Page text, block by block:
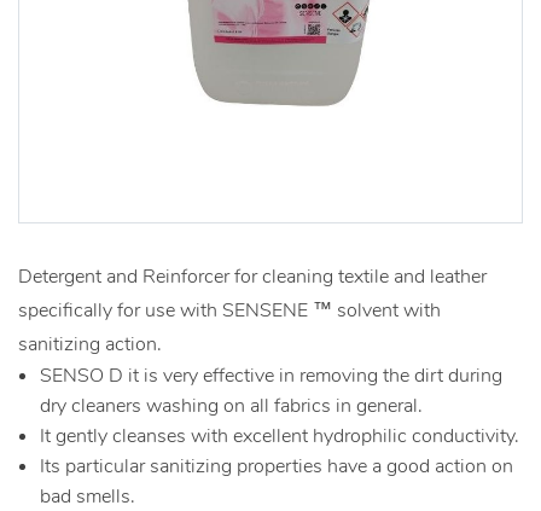
Detergent and Reinforcer for cleaning textile and leather
specifically for use with SENSENE ™ solvent with
sanitizing action.
SENSO D it is very effective in removing the dirt during
dry cleaners washing on all fabrics in general.
It gently cleanses with excellent hydrophilic conductivity.
Its particular sanitizing properties have a good action on
bad smells.